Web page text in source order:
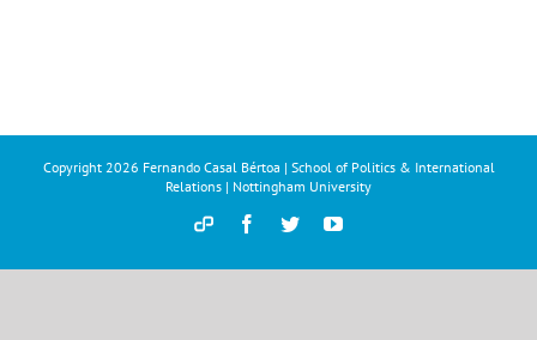
Copyright 2026 Fernando Casal Bértoa | School of Politics & International
Relations | Nottingham University
DemocracyFacebook
TwitterYouTube